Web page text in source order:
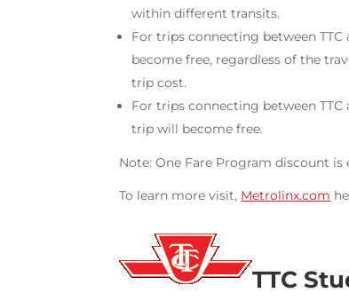
within different transits.
For trips connecting between
become free, regardless of the
trip cost.
For trips connecting between
trip will become free.
Note: One Fare Program discount
To learn more visit, Metrolinx.com
TTC